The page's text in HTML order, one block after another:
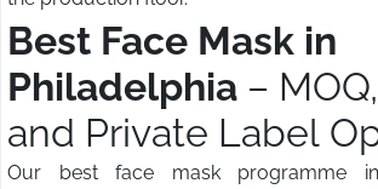
Best Face Mask in
Philadelphia –
and Private Label
Our best face mask programme